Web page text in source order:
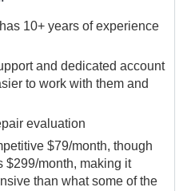
10+ years of experience
and dedicated account
to work with them and
evaluation
$79/month, though
$299/month, making it
than what some of the